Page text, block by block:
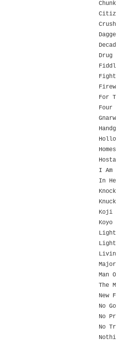
Drug
For
Four
I Am
In
Koji
Koyo
Light
Man
The
New
No
No
No